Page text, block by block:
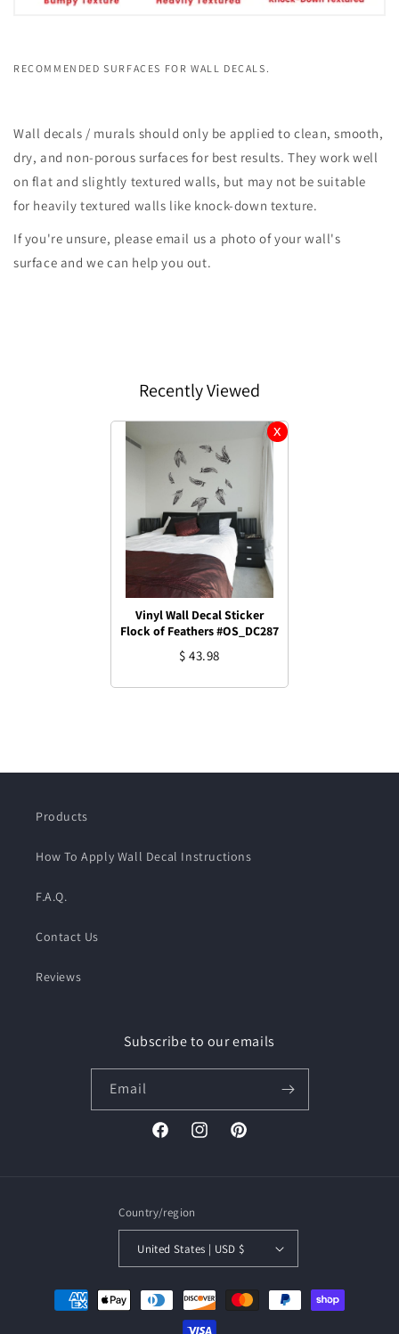
RECOMMENDED SURFACES FOR WALL DECALS.
Wall decals / murals should only be applied to clean, smooth,
dry, and non-porous surfaces for best results. They work well
on flat and slightly textured walls, but may not be suitable
for heavily textured walls like knock-down texture.
If you're unsure, please email us a photo of your wall's
surface and we can help you out.
Recently Viewed
Vinyl Wall Decal Sticker
Flock of Feathers #OS_DC287
$ 43.98
Products
How To Apply Wall Decal Instructions
F.A.Q.
Contact Us
Reviews
Subscribe to our emails
Email
FacebookInstagramPinterest
Country/region
United States | USD $
Payment
methods